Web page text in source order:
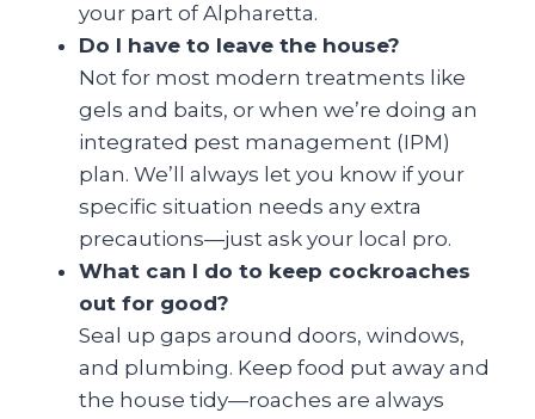
your part of Alpharetta.
Do I have to leave the house?
Not for most modern treatments like
gels and baits, or when we’re doing an
integrated pest management (IPM)
plan. We’ll always let you know if your
specific situation needs any extra
precautions—just ask your local pro.
What can I do to keep cockroaches
out for good?
Seal up gaps around doors, windows,
and plumbing. Keep food put away and
the house tidy—roaches are always